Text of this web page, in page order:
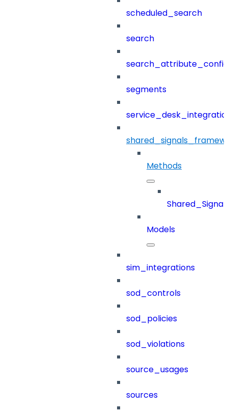
scheduled_search
search
segments
Methods
Models
sim_integrations
sod_controls
sod_policies
sod_violations
source_usages
sources